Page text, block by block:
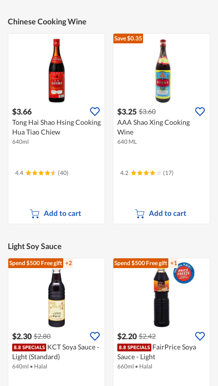
Chinese Cooking Wine
$3.66
Tong Hai Shao Hsing Cooking
Hua Tiao Chiew
640ml
4.4 (40)
Add to cart
Save $0.35
$3.25 $3.60
AAA Shao Xing Cooking
Wine
640 ML
4.2 (17)
Add to cart
Light Soy Sauce
Spend $500Free gift +2
$2.30 $2.80
KCT Soya Sauce -
Light (Standard)
640ml • Halal
Spend $500Free gift +1
$2.20 $2.42
FairPrice Soya
Sauce - Light
660ml • Halal